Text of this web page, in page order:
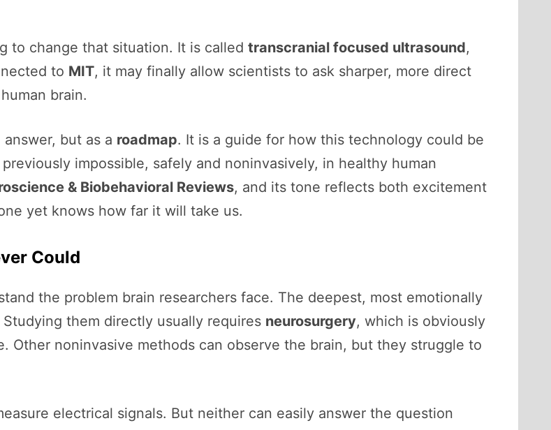
to change that situation. It is called transcranial focused ultrasound,
to MIT, it may finally allow scientists to ask sharper, more direct
brain.
but as a roadmap. It is a guide for how this technology could be
impossible, safely and noninvasively, in healthy human
& Biobehavioral Reviews, and its tone reflects both excitement
yet knows how far it will take us.
Could
the problem brain researchers face. The deepest, most emotionally
them directly usually requires neurosurgery, which is obviously
Other noninvasive methods can observe the brain, but they struggle to
electrical signals. But neither can easily answer the question